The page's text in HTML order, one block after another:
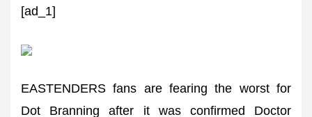
[ad_1]
EASTENDERS fans are fearing the worst for
Dot Branning after it was confirmed Doctor